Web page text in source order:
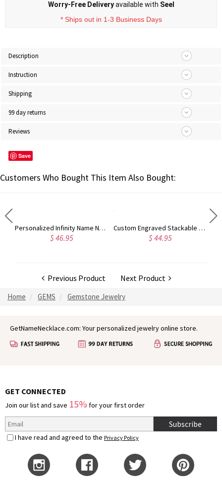
Worry-Free Deliveryavailable with Seel
* Ships out in 1-3 Business Days
Description
Instruction
Shipping
99 day returns
Reviews
Save
Customers Who Bought This Item Also Bought:
Personalized Infinity Name Necklace with Birthstone Sterling Silver
$ 46.95
Custom Engraved Stackable Rings
$ 44.95
Previous Product Next Product
Home GEMS Gemstone Jewelry
GetNameNecklace.com: Your personalized jewelry online store.
GET CONNECTED
Join our list and save 15% for your first order
Subscribe
I have read and agreed to the Privacy Policy